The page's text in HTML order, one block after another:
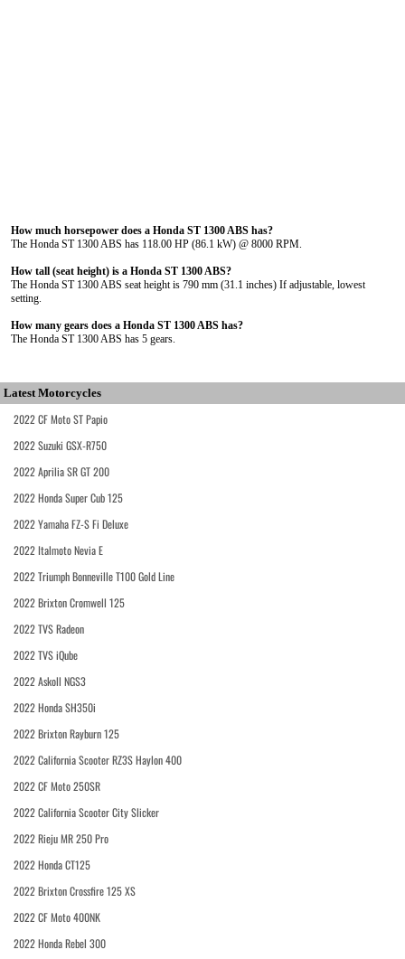
How much horsepower does a Honda ST 1300 ABS has?
The Honda ST 1300 ABS has 118.00 HP (86.1 kW) @ 8000 RPM.
How tall (seat height) is a Honda ST 1300 ABS?
The Honda ST 1300 ABS seat height is 790 mm (31.1 inches) If adjustable, lowest
setting.
How many gears does a Honda ST 1300 ABS has?
The Honda ST 1300 ABS has 5 gears.
Latest Motorcycles
2022 CF Moto ST Papio
2022 Suzuki GSX-R750
2022 Aprilia SR GT 200
2022 Honda Super Cub 125
2022 Yamaha FZ-S Fi Deluxe
2022 Italmoto Nevia E
2022 Triumph Bonneville T100 Gold Line
2022 Brixton Cromwell 125
2022 TVS Radeon
2022 TVS iQube
2022 Askoll NGS3
2022 Honda SH350i
2022 Brixton Rayburn 125
2022 California Scooter RZ3S Haylon 400
2022 CF Moto 250SR
2022 California Scooter City Slicker
2022 Rieju MR 250 Pro
2022 Honda CT125
2022 Brixton Crossfire 125 XS
2022 CF Moto 400NK
2022 Honda Rebel 300